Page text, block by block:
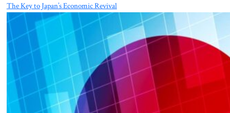
The Key to Japan’s Economic Revival